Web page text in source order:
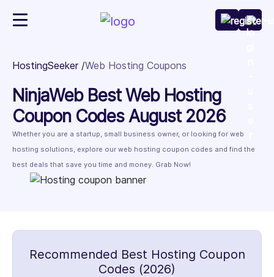
HostingSeeker Web Hosting Coupons
NinjaWeb Best Web Hosting
Coupon Codes August 2026
Whether you are a startup, small business owner, or looking for web
hosting solutions, explore our web hosting coupon codes and find the
best deals that save you time and money. Grab Now!
Recommended Best Hosting Coupon
Codes (2026)